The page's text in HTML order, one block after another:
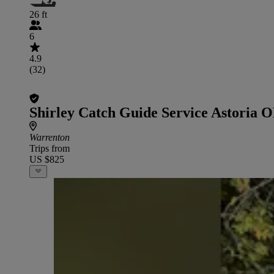
26 ft
6
4.9
(32)
Shirley Catch Guide Service Astoria
Warrenton
Trips from
US $825